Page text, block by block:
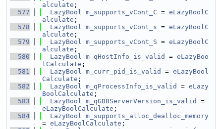
alculate ;
  577
LazyBool m_supports_vCont_C = eLazyBoolC
alculate ;
  578
LazyBool m_supports_vCont_s = eLazyBoolC
alculate ;
  579
LazyBool m_supports_vCont_S = eLazyBoolC
alculate ;
  580
LazyBool m_qHostInfo_is_valid = eLazyBoo
lCalculate ;
  581
LazyBool m_curr_pid_is_valid = eLazyBool
Calculate ;
  582
LazyBool m_qProcessInfo_is_valid = eLazy
BoolCalculate ;
  583
LazyBool m_qGDBServerVersion_is_valid
eLazyBoolCalculate ;
  584
LazyBool m_supports_alloc_dealloc_memory
= eLazyBoolCalculate ;